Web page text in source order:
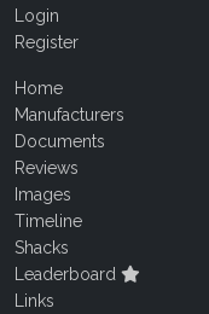
Login
Register
Home
Manufacturers
Documents
Reviews
Images
Timeline
Shacks
Leaderboard
Links